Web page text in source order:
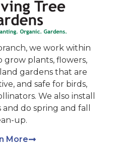
we work within
grow plants, flowers,
gardens that are
and safe for birds,
We also install
do spring and fall
up.
More